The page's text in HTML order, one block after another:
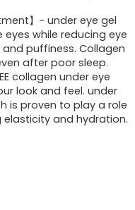
】- under eye gel
while reducing eye
and puffiness. Collagen
after poor sleep.
collagen under eye
look and feel. under
is proven to play a role
elasticity and hydration.